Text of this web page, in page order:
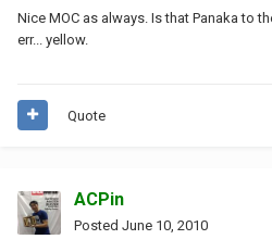
Nice MOC as always. Is that Panaka to
err... yellow.
Quote
ACPin
Posted June 10, 2010